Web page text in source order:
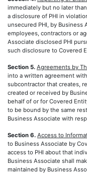
immediately but no later
a disclosure of PHI in
unsecured PHI, by Business
employees, contractors or
Associate disclosed PHI
such disclosure to Covered
Section 5. Agreements by
into a written agreement
subcontractor that creates,
created or received by
behalf of or for Covered
to be bound by the same
Business Associate with
Section 6. Access to
to Business Associate by
access to PHI about that
Business Associate shall
maintained by Business